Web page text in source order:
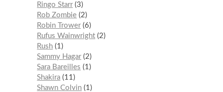
Ringo Starr 3
Rob Zombie 2
Robin Trower 6
Rufus Wainwright 2
Rush 1
Sammy Hagar 2
Sara Bareilles
1
Shakira 11
Shawn Colvin 1